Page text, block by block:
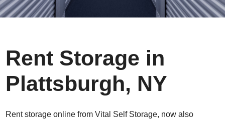
Rent Storage in
Plattsburgh, NY
Rent storage online from Vital Self Storage, now also